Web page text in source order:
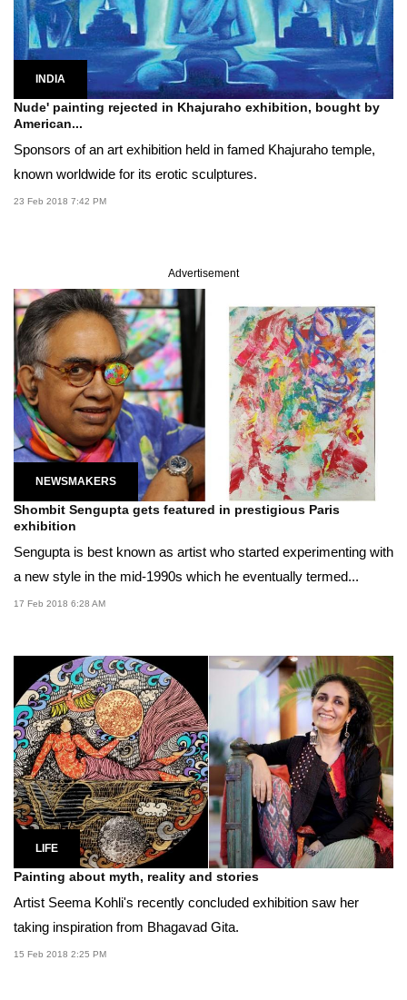
INDIA
Nude' painting rejected in Khajuraho exhibition, bought by
American...
Sponsors of an art exhibition held in famed Khajuraho temple,
known worldwide for its erotic sculptures.
23 Feb 2018 7:42 PM
Advertisement
NEWSMAKERS
Shombit Sengupta gets featured in prestigious Paris
exhibition
Sengupta is best known as artist who started experimenting with
a new style in the mid-1990s which he eventually termed...
17 Feb 2018 6:28 AM
LIFE
Painting about myth, reality and stories
Artist Seema Kohli's recently concluded exhibition saw her
taking inspiration from Bhagavad Gita.
15 Feb 2018 2:25 PM